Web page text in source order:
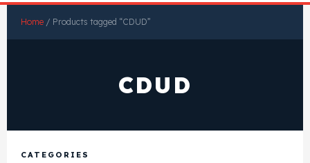
View All Products
Shop By Brand
Home / Products tagged “CDUD”
CDUD
CATEGORIES